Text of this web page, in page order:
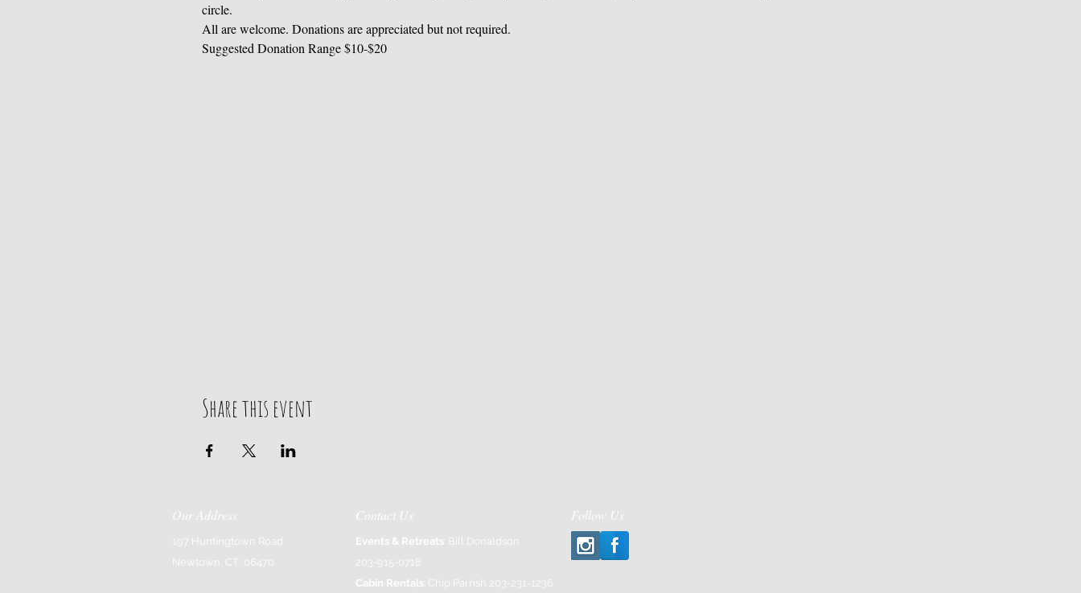
circle.
All are welcome. Donations are appreciated but not required.
Suggested Donation Range $10-$20
Share this event
Our Address
197 Huntingtown Road
Newtown, CT 06470
Contact Us
Events & Retreats : Bill Donaldson
203-915-0718
Cabin Rentals : Chip Parrish 203-231-1236
Follow Us